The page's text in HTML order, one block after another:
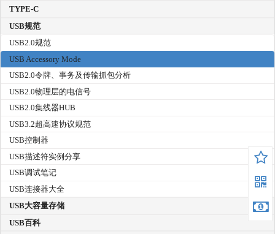
TYPE-C
USB规范
USB2.0规范
USB Accessory Mode
USB2.0令牌、事务及传输抓包分析
USB2.0物理层的电信号
USB2.0集线器HUB
USB3.2超高速协议规范
USB控制器
USB描述符实例分享
USB调试笔记
USB连接器大全
USB大容量存储
USB百科